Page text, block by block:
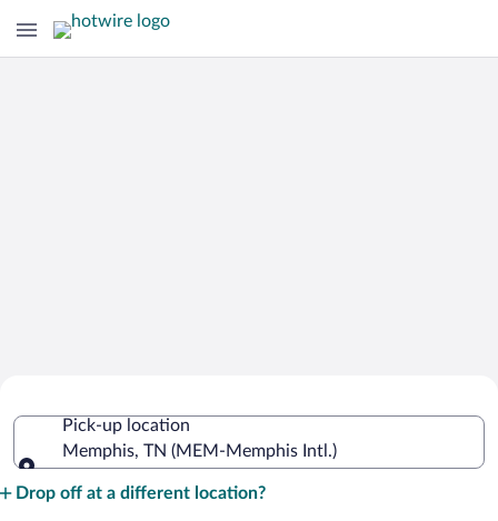
Pick-up location
Memphis, TN (MEM-Memphis Intl.)
Drop off at a different location?